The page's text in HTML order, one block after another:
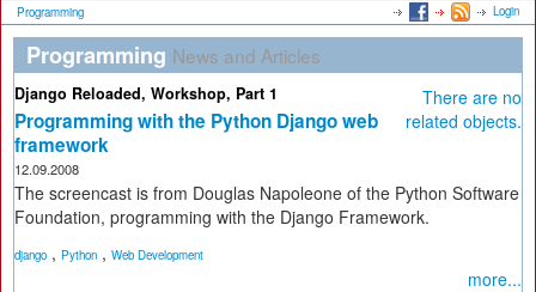
Programming Login
Programming News and Articles
There are no
related objects.
Django Reloaded, Workshop, Part 1
Programming with the Python Django web
framework
12.09.2008
The screencast is from Douglas Napoleone of the Python Software
Foundation, programming with the Django Framework.
django , Python , Web Development
more...